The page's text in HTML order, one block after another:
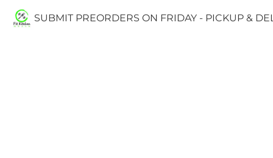
SUBMIT PREORDERS ON FRIDAY - PICKUP &